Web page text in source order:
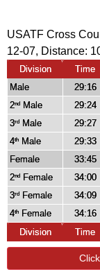
USATF Cross
12-07, Distance:
Division Time
Male
29:16
2nd Male 29:24
3rd Male 29:27
4th Male 29:33
Female
33:45
2nd Female 34:00
3rd Female 34:09
4th Female 34:16
Division
Time